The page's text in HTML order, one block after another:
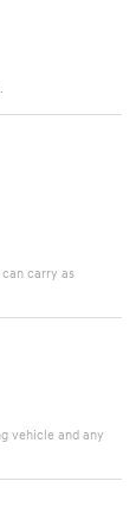
carry as
vehicle and any